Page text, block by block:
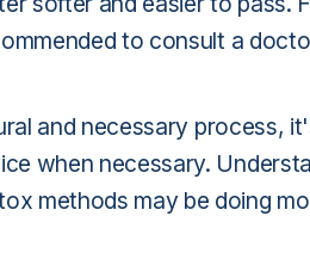
to consult a
and necessary process,
when necessary.
methods may be doing